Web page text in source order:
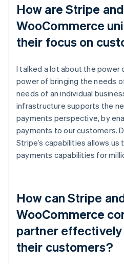
How are Stripe and
WooCommerce
their focus on
I talked a lot about the power
power of bringing the needs
needs of an individual
infrastructure supports the
payments perspective, by
payments to our customers.
Stripe’s capabilities allows us
payments capabilities for
How can Stripe
WooCommerce
partner effectively
their customers?